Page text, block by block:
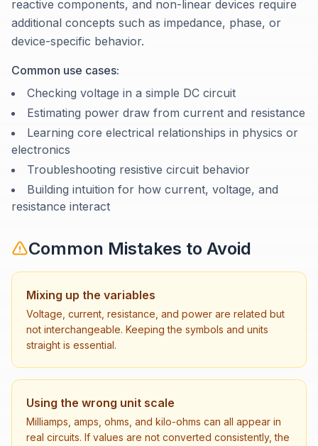
reactive components, and non-linear devices require
additional concepts such as impedance, phase, or
device-specific behavior.
Common use cases:
Checking voltage in a simple DC circuit
Estimating power draw from current and resistance
Learning core electrical relationships in physics or
electronics
Troubleshooting resistive circuit behavior
Building intuition for how current, voltage, and
resistance interact
Common Mistakes to Avoid
Mixing up the variables
Voltage, current, resistance, and power are related but
not interchangeable. Keeping the symbols and units
straight is essential.
Using the wrong unit scale
Milliamps, amps, ohms, and kilo-ohms can all appear in
real circuits. If values are not converted consistently, the